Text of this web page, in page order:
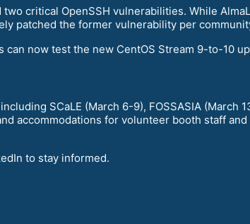
two critical OpenSSH vulnerabilities. While
patched the former vulnerability per
can now test the new CentOS Stream 9-to-10
SCaLE (March 6-9), FOSSASIA (March
accommodations for volunteer booth staff
to stay informed.